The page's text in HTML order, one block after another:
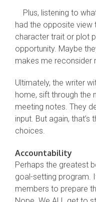
Plus, listening to
had the opposite view
character trait or plot
opportunity. Maybe
makes me reconsider
Ultimately, the writer
home, sift through the
meeting notes. They
input. But again,
choices.
Accountability
Perhaps the greatest
goal-setting program.
members to prepare